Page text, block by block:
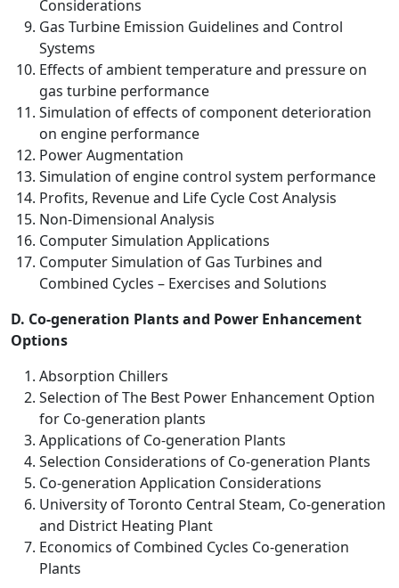
Considerations
Gas Turbine Emission Guidelines and Control
Systems
Effects of ambient temperature and pressure on
gas turbine performance
Simulation of effects of component deterioration
on engine performance
Power Augmentation
Simulation of engine control system performance
Profits, Revenue and Life Cycle Cost Analysis
Non-Dimensional Analysis
Computer Simulation Applications
Computer Simulation of Gas Turbines and
Combined Cycles – Exercises and Solutions
D. Co-generation Plants and Power Enhancement
Options
Absorption Chillers
Selection of The Best Power Enhancement Option
for Co-generation plants
Applications of Co-generation Plants
Selection Considerations of Co-generation Plants
Co-generation Application Considerations
University of Toronto Central Steam, Co-generation
and District Heating Plant
Economics of Combined Cycles Co-generation
Plants